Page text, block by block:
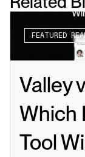
FEATURED
Valley
Which
Tool